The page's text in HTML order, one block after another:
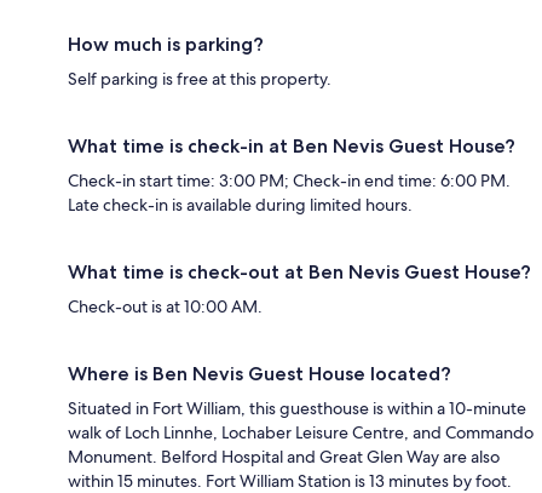
How much is parking?
Self parking is free at this property.
What time is check-in at Ben Nevis Guest House?
Check-in start time: 3:00 PM; Check-in end time: 6:00 PM.
Late check-in is available during limited hours.
What time is check-out at Ben Nevis Guest House?
Check-out is at 10:00 AM.
Where is Ben Nevis Guest House located?
Situated in Fort William, this guesthouse is within a 10-minute
walk of Loch Linnhe, Lochaber Leisure Centre, and Commando
Monument. Belford Hospital and Great Glen Way are also
within 15 minutes. Fort William Station is 13 minutes by foot.